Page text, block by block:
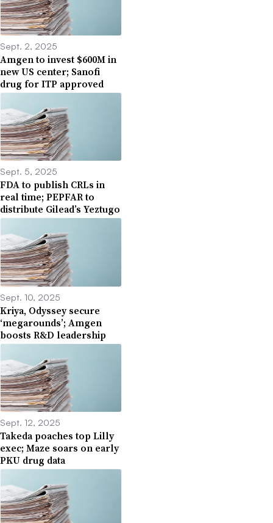
Sept. 2, 2025
Amgen to invest $600M in
new US center; Sanofi
drug for ITP approved
Sept. 5, 2025
FDA to publish CRLs in
real time; PEPFAR to
distribute Gilead’s Yeztugo
Sept. 10, 2025
Kriya, Odyssey secure
‘megarounds’; Amgen
boosts R&D leadership
Sept. 12, 2025
Takeda poaches top Lilly
exec; Maze soars on early
PKU drug data